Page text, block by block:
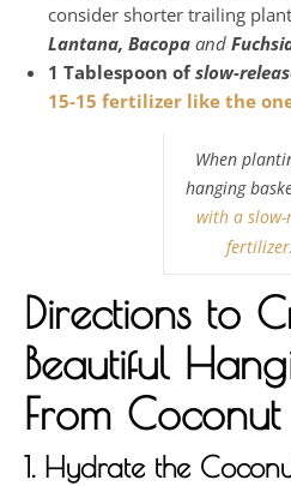
consider shorter trailing
Lantana, Bacopa and
1 Tablespoon ofslow-
15-15 fertilizer like the
When
hanging
with a slow-
fertilizer
Directions to
Beautiful
From
1. Hydrate the